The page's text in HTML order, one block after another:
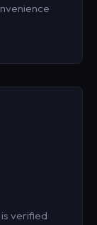
verified